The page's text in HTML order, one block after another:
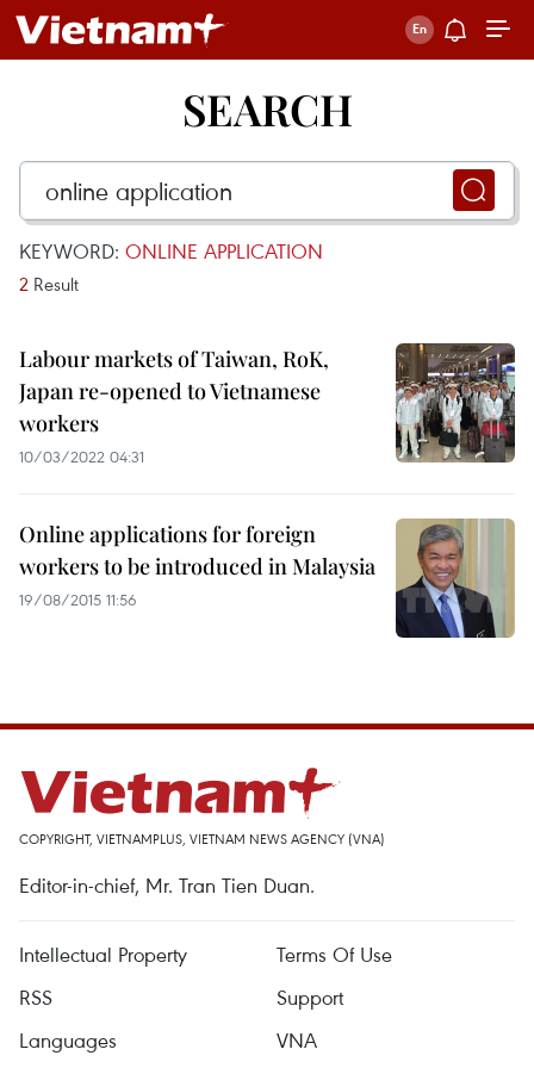
SEARCH
KEYWORD: ONLINE APPLICATION
2 Result
Labour markets of Taiwan, RoK,
Japan re-opened to Vietnamese
workers
10/03/2022 04:31
Online applications for foreign
workers to be introduced in Malaysia
19/08/2015 11:56
COPYRIGHT, VIETNAMPLUS, VIETNAM NEWS AGENCY (VNA)
Editor-in-chief, Mr. Tran Tien Duan.
Intellectual Property
Terms Of Use
RSS
Support
Languages
VNA